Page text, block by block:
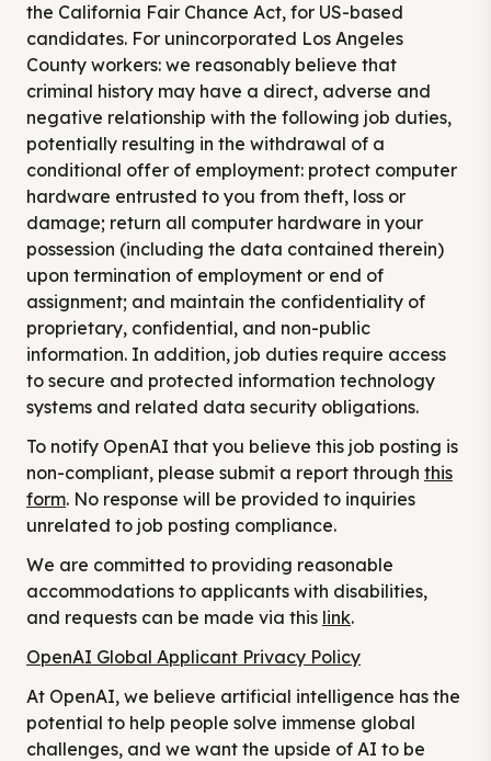
the California Fair Chance Act, for US-based
candidates. For unincorporated Los Angeles
County workers: we reasonably believe that
criminal history may have a direct, adverse and
negative relationship with the following job duties,
potentially resulting in the withdrawal of a
conditional offer of employment: protect computer
hardware entrusted to you from theft, loss or
damage; return all computer hardware in your
possession (including the data contained therein)
upon termination of employment or end of
assignment; and maintain the confidentiality of
proprietary, confidential, and non-public
information. In addition, job duties require access
to secure and protected information technology
systems and related data security obligations.
To notify OpenAI that you believe this job posting is
non-compliant, please submit a report through this
form. No response will be provided to inquiries
unrelated to job posting compliance.
We are committed to providing reasonable
accommodations to applicants with disabilities,
and requests can be made via this link.
OpenAI Global Applicant Privacy Policy
At OpenAI, we believe artificial intelligence has the
potential to help people solve immense global
challenges, and we want the upside of AI to be